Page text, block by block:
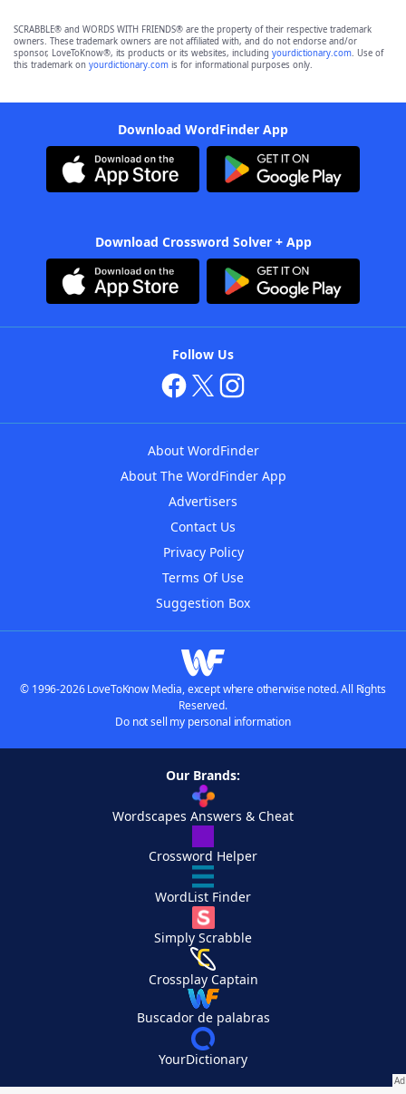
SCRABBLE® and WORDS WITH FRIENDS® are the property of their respective trademark
owners. These trademark owners are not affiliated with, and do not endorse and/or
sponsor, LoveToKnow®, its products or its websites, including yourdictionary.com. Use of
this trademark on yourdictionary.com is for informational purposes only.
Download WordFinder App
Download Crossword Solver + App
Follow Us
About WordFinder
About The WordFinder App
Advertisers
Contact Us
Privacy Policy
Terms Of Use
Suggestion Box
© 1996-2026 LoveToKnow Media, except where otherwise noted. All Rights
Reserved.
Do not sell my personal information
Our Brands:
Wordscapes Answers & Cheat
Crossword Helper
WordList Finder
Simply Scrabble
Crossplay Captain
Buscador de palabras
YourDictionary